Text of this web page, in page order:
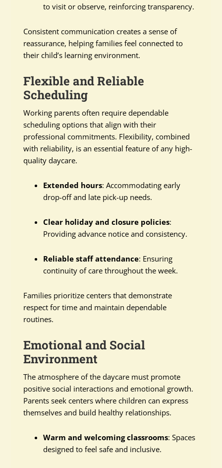
to visit or observe, reinforcing transparency.
Consistent communication creates a sense of
reassurance, helping families feel connected to
their child’s learning environment.
Flexible and Reliable
Scheduling
Working parents often require dependable
scheduling options that align with their
professional commitments. Flexibility, combined
with reliability, is an essential feature of any high-
quality daycare.
Extended hours: Accommodating early
drop-off and late pick-up needs.
Clear holiday and closure policies:
Providing advance notice and consistency.
Reliable staff attendance: Ensuring
continuity of care throughout the week.
Families prioritize centers that demonstrate
respect for time and maintain dependable
routines.
Emotional and Social
Environment
The atmosphere of the daycare must promote
positive social interactions and emotional growth.
Parents seek centers where children can express
themselves and build healthy relationships.
Warm and welcoming classrooms: Spaces
designed to feel safe and inclusive.